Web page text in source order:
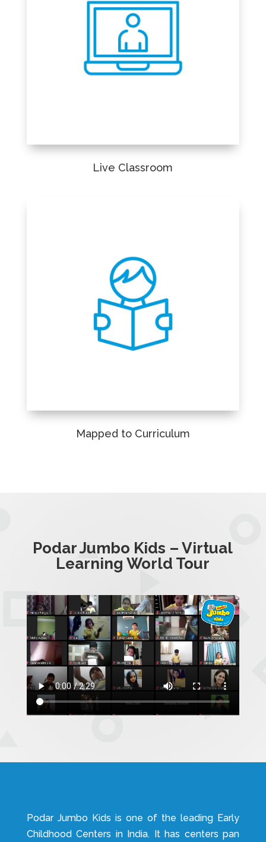
Live Classroom
Mapped to Curriculum
Podar Jumbo Kids – Virtual
Learning World Tour
Podar Jumbo Kids is one of the leading Early
Childhood Centers in India. It has centers pan